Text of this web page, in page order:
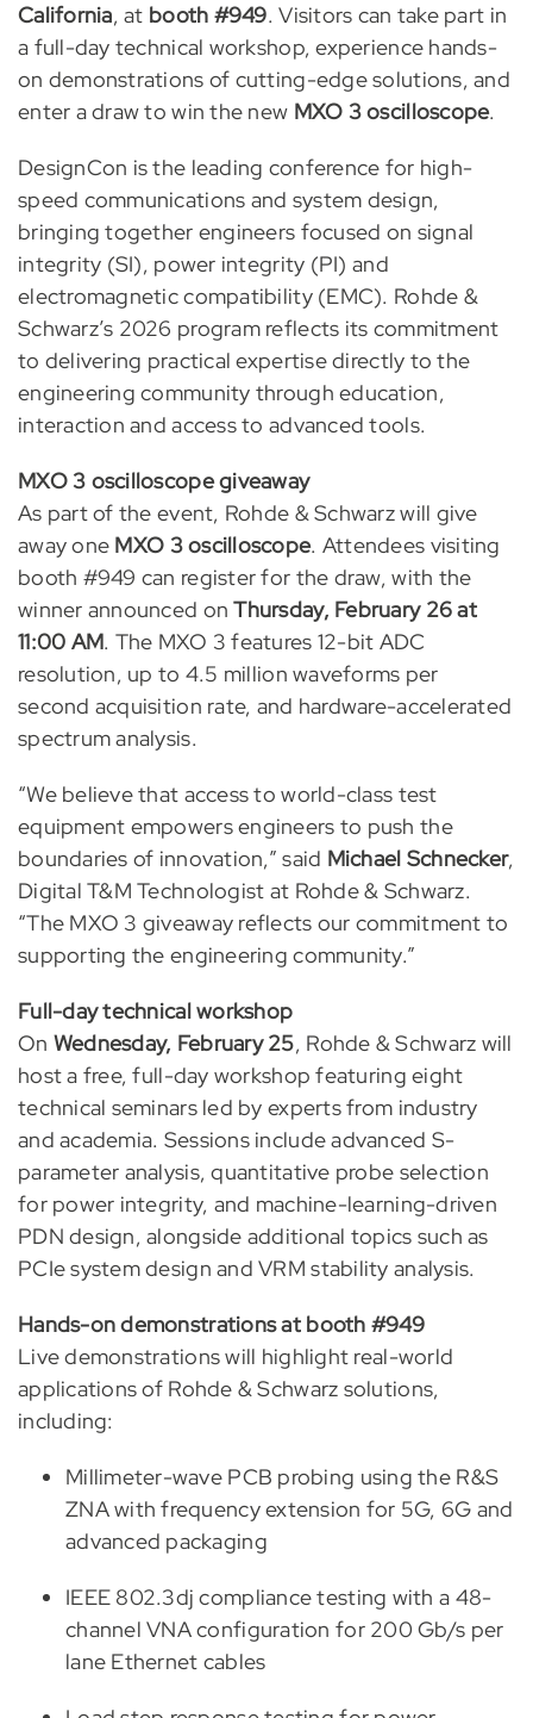
California, at booth #949. Visitors can take part in
a full-day technical workshop, experience hands-
on demonstrations of cutting-edge solutions, and
enter a draw to win the new MXO 3 oscilloscope.
DesignCon is the leading conference for high-
speed communications and system design,
bringing together engineers focused on signal
integrity (SI), power integrity (PI) and
electromagnetic compatibility (EMC). Rohde &
Schwarz’s 2026 program reflects its commitment
to delivering practical expertise directly to the
engineering community through education,
interaction and access to advanced tools.
MXO 3 oscilloscope giveaway
As part of the event, Rohde & Schwarz will give
away one MXO 3 oscilloscope. Attendees visiting
booth #949 can register for the draw, with the
winner announced onThursday, February 26 at
11:00 AM. The MXO 3 features 12-bit ADC
resolution, up to 4.5 million waveforms per
second acquisition rate, and hardware-accelerated
spectrum analysis.
“We believe that access to world-class test
equipment empowers engineers to push the
boundaries of innovation,” said Michael Schnecker,
Digital T&M Technologist at Rohde & Schwarz.
“The MXO 3 giveaway reflects our commitment to
supporting the engineering community.”
Full-day technical workshop
On Wednesday, February 25, Rohde & Schwarz will
host a free, full-day workshop featuring eight
technical seminars led by experts from industry
and academia. Sessions include advanced S-
parameter analysis, quantitative probe selection
for power integrity, and machine-learning-driven
PDN design, alongside additional topics such as
PCIe system design and VRM stability analysis.
Hands-on demonstrations at booth #949
Live demonstrations will highlight real-world
applications of Rohde & Schwarz solutions,
including:
Millimeter-wave PCB probing using the R&S
ZNA with frequency extension for 5G, 6G and
advanced packaging
IEEE 802.3dj compliance testing with a 48-
channel VNA configuration for 200 Gb/s per
lane Ethernet cables